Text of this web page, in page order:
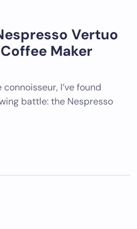
Vertuo
Maker
I’ve found
battle: the Nespresso